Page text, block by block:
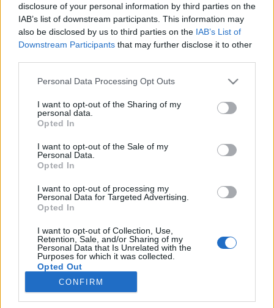
disclosure of your personal information by third parties on the
IAB’s list of downstream participants. This information may
also be disclosed by us to third parties on the IAB’s List of
Downstream Participants that may further disclose it to other
Please note that this website/app uses one or more Google
not limited to your visit or usage behaviour. You may click to
grant or deny consent to Google and its third-party tags to
use your data for below specified purposes in below Google
consent section.
Personal Data Processing Opt Outs
I want to opt-out of the Sharing of my
personal data.
Opted In
I want to opt-out of the Sale of my
Personal Data.
Opted In
I want to opt-out of processing my
Personal Data for Targeted Advertising.
Opted In
I want to opt-out of Collection, Use,
Retention, Sale, and/or Sharing of my
Personal Data that Is Unrelated with the
Purposes for which it was collected.
Opted Out
Google consents
CONFIRM
Apa, cuka, funda, luka és társai
Interjú Küllős Imola folklórkutatóval és Laza
Dominikával
TINTA Könyvkiadó•2017. november 07.
sorozatának népszerű tagja a Küllős Imola és Laza
Dominika nevével fémjelzett könyv, a Népi
paraszti világ és a mondókák kapcsolatáról, a
gyermekfolklórról, az anya-gyermek kapcsolatról és
sok minden másról…